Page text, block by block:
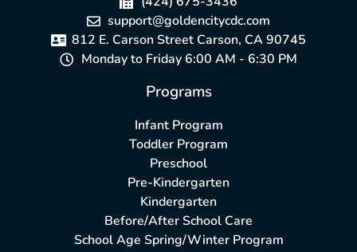
support@goldencitycdc.com
812 E. Carson Street Carson, CA 90745
Monday to Friday 6:00 AM - 6:30 PM
Programs
Infant Program
Toddler Program
Preschool
Pre-Kindergarten
Kindergarten
Before/After School Care
School Age Spring/Winter Program